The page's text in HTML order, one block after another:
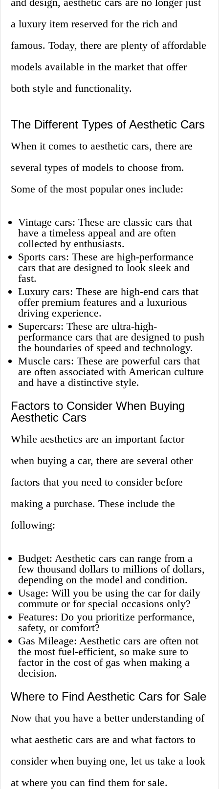
a luxury item reserved for the rich and
famous. Today, there are plenty of affordable
models available in the market that offer
both style and functionality.
The Different Types of Aesthetic Cars
When it comes to aesthetic cars, there are
several types of models to choose from.
Some of the most popular ones include:
Vintage cars: These are classic cars that
have a timeless appeal and are often
collected by enthusiasts.
Sports cars: These are high-performance
cars that are designed to look sleek and
fast.
Luxury cars: These are high-end cars that
offer premium features and a luxurious
driving experience.
Supercars: These are ultra-high-
performance cars that are designed to push
the boundaries of speed and technology.
Muscle cars: These are powerful cars that
are often associated with American culture
and have a distinctive style.
Factors to Consider When Buying
Aesthetic Cars
While aesthetics are an important factor
when buying a car, there are several other
factors that you need to consider before
making a purchase. These include the
following:
Budget: Aesthetic cars can range from a
few thousand dollars to millions of dollars,
depending on the model and condition.
Usage: Will you be using the car for daily
commute or for special occasions only?
Features: Do you prioritize performance,
safety, or comfort?
Gas Mileage: Aesthetic cars are often not
the most fuel-efficient, so make sure to
factor in the cost of gas when making a
decision.
Where to Find Aesthetic Cars for Sale
Now that you have a better understanding of
what aesthetic cars are and what factors to
consider when buying one, let us take a look
at where you can find them for sale.